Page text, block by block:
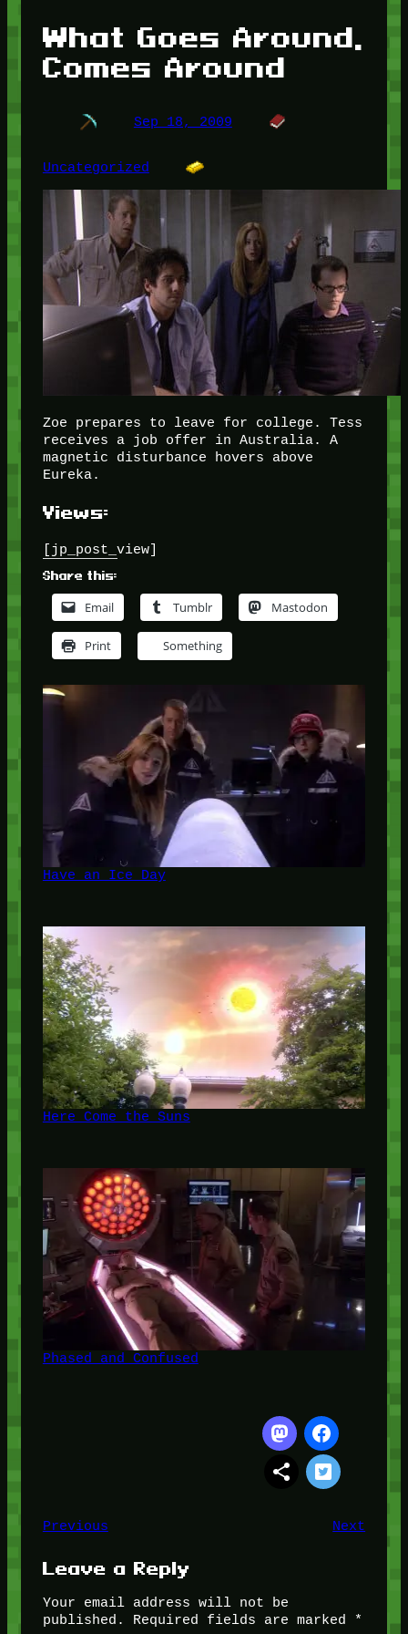
What Goes Around,
Comes Around
Sep 18, 2009
Uncategorized
Zoe prepares to leave for college. Tess
receives a job offer in Australia. A
magnetic disturbance hovers above
Eureka.
Views:
[jp_post_view]
Share this:
Email Tumblr Mastodon
Print Something
Have an Ice Day
Here Come the Suns
Phased and Confused
Previous Next
Leave a Reply
Your email address will not be
published.
Required fields are marked *